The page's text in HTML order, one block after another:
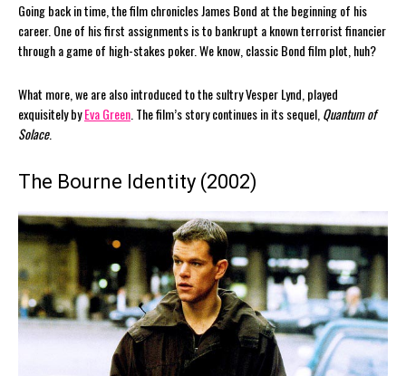
Going back in time, the film chronicles James Bond at the beginning of his
career. One of his first assignments is to bankrupt a known terrorist financier
through a game of high-stakes poker. We know, classic Bond film plot, huh?
What more, we are also introduced to the sultry Vesper Lynd, played
exquisitely byEva Green . The film’s story continues in its sequel, Quantum of
Solace.
The Bourne Identity (2002)